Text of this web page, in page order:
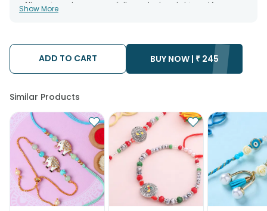
• All courier orders are carefully packed and shipped from our
warehouse. Soon after the order has been dispatched.
after the chosen date of delivery.
• Kindly provide the accurate address as the delivery cannot
be redirected to any other address.
• Our courier partners do not call prior to delivering an order, so
Show More
ADD TO CART BUY NOW | ₹ 245
Similar Products